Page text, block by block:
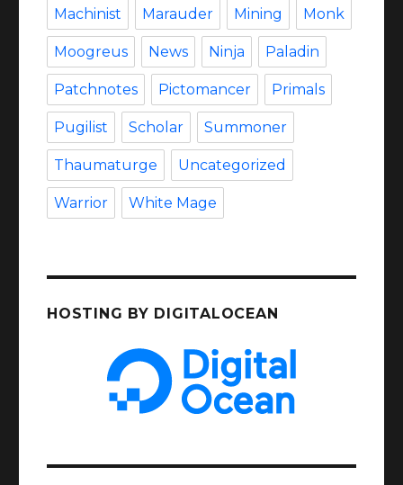
Machinist Marauder Mining Monk
Moogreus News Ninja Paladin
Patchnotes Pictomancer Primals
Pugilist Scholar Summoner
Thaumaturge Uncategorized
Warrior White Mage
HOSTING BY DIGITALOCEAN